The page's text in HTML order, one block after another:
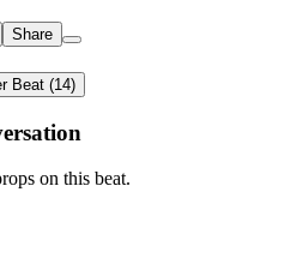
Share
Beat (14)
on this beat.